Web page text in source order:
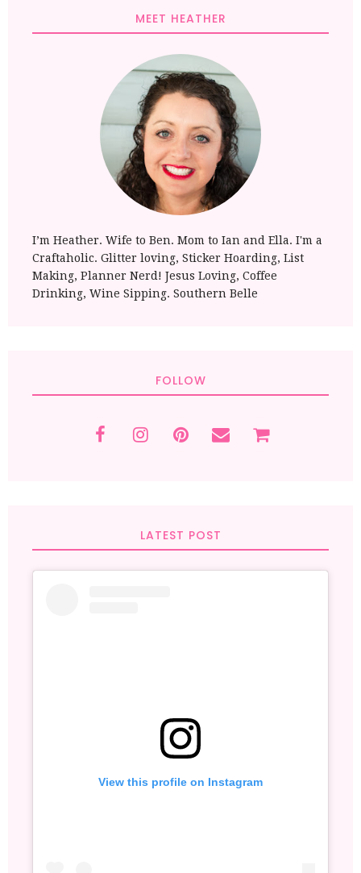
MEET HEATHER
I’m Heather. Wife to Ben. Mom to Ian and Ella. I'm a
Craftaholic. Glitter loving, Sticker Hoarding, List
Making, Planner Nerd! Jesus Loving, Coffee
Drinking, Wine Sipping. Southern Belle
FOLLOW
LATEST POST
View this profile on Instagram